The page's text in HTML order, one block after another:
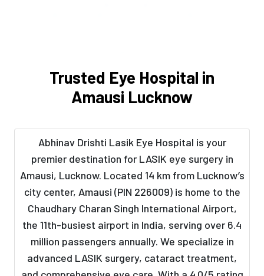
Trusted Eye Hospital in
Amausi Lucknow
Abhinav Drishti Lasik Eye Hospital is your
premier destination for LASIK eye surgery in
Amausi, Lucknow. Located 14 km from Lucknow’s
city center, Amausi (PIN 226009) is home to the
Chaudhary Charan Singh International Airport,
the 11th-busiest airport in India, serving over 6.4
million passengers annually. We specialize in
advanced LASIK surgery, cataract treatment,